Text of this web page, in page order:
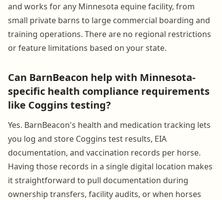
and works for any Minnesota equine facility, from
small private barns to large commercial boarding and
training operations. There are no regional restrictions
or feature limitations based on your state.
Can BarnBeacon help with Minnesota-
specific health compliance requirements
like Coggins testing?
Yes. BarnBeacon's health and medication tracking lets
you log and store Coggins test results, EIA
documentation, and vaccination records per horse.
Having those records in a single digital location makes
it straightforward to pull documentation during
ownership transfers, facility audits, or when horses